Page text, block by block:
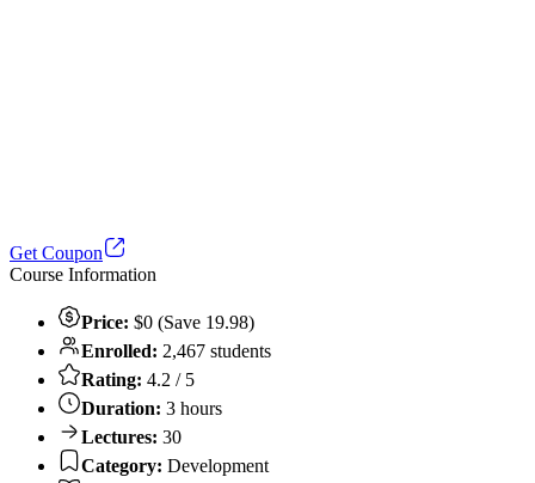
Get Coupon
Course Information
Price: $0 (Save 19.98)
Enrolled: 2,467 students
Rating: 4.2 / 5
Duration: 3 hours
Lectures: 30
Category: Development